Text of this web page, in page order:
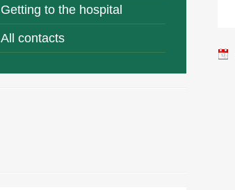
Getting to the hospital
All contacts